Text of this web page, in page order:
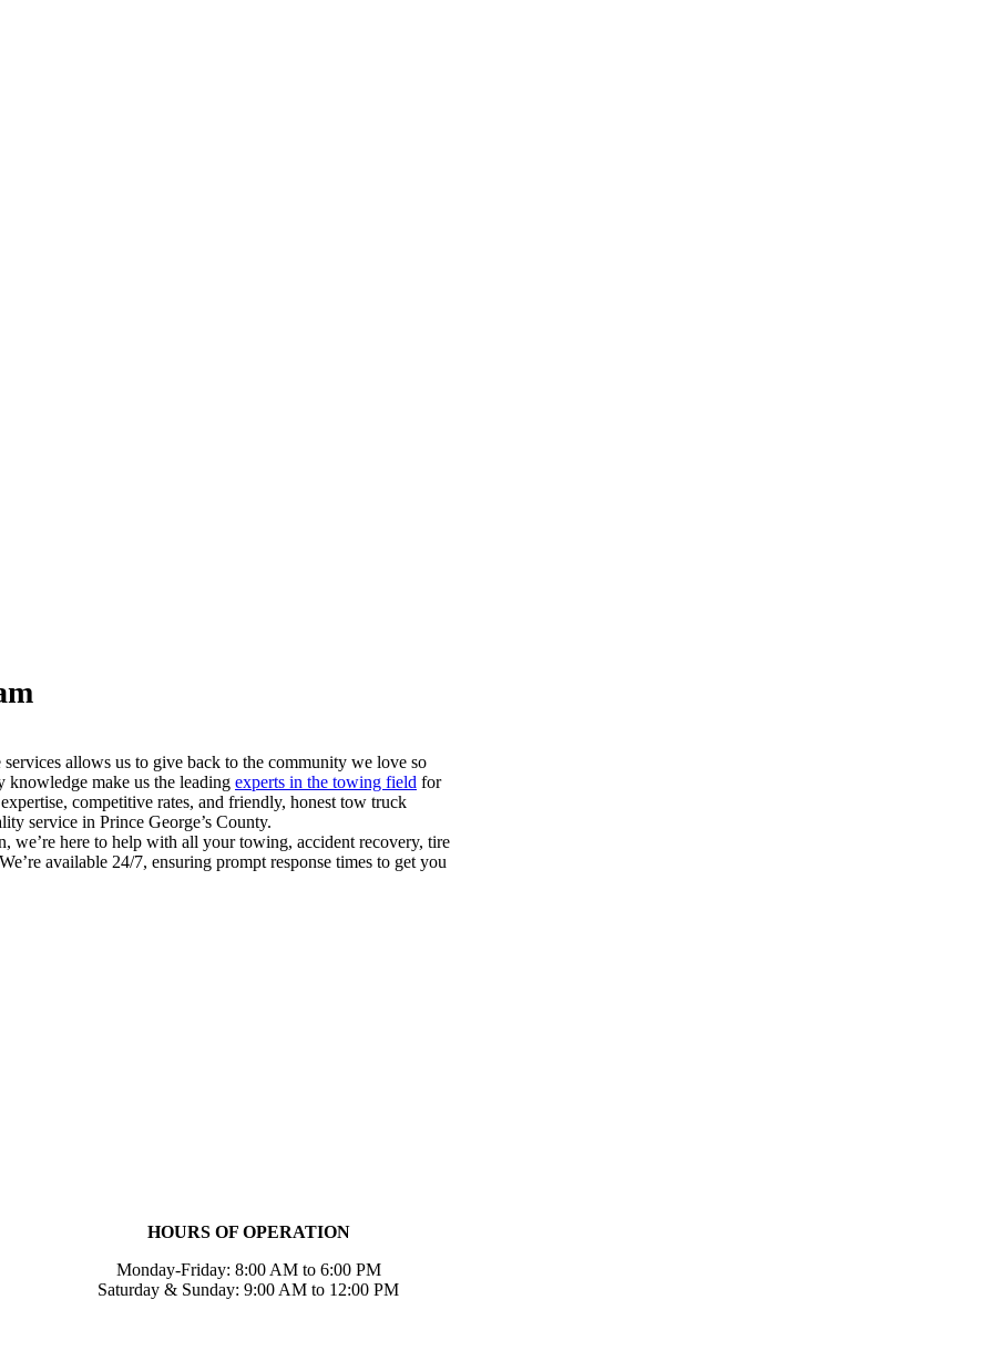
allows us to give back to the community we love so
knowledge make us the leading experts in the towing field for
competitive rates, and friendly, honest tow truck
service in Prince George’s County.
we’re here to help with all your towing, accident recovery, tire
available 24/7, ensuring prompt response times to get you
HOURS OF OPERATION
Monday-Friday: 8:00 AM to 6:00 PM
Saturday & Sunday: 9:00 AM to 12:00 PM